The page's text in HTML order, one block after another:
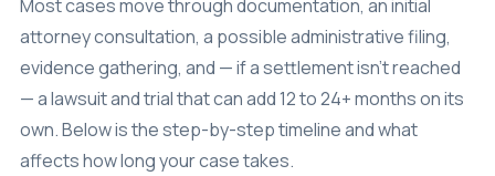
Most cases move through documentation, an initial
attorney consultation, a possible administrative filing,
evidence gathering, and — if a settlement isn’t reached
— a lawsuit and trial that can add 12 to 24+ months on its
own. Below is the step-by-step timeline and what
affects how long your case takes.